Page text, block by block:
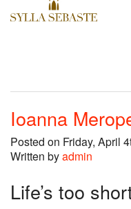
Ioanna
Posted on Friday, April
Written byadmin
Life’s too